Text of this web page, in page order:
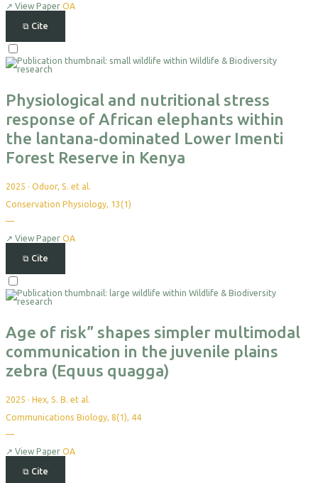
yet
↗ View Paper OA
⧉ Cite
For
Physiological and nutritional stress
response of African elephants within
the lantana-dominated Lower Imenti
Forest Reserve in Kenya
2025 · Oduor, S. et al.
Conservation Physiology, 13(1)
—
yet
↗ View Paper OA
⧉ Cite
For
Age of risk” shapes simpler multimodal
communication in the juvenile plains
zebra (Equus quagga)
2025 · Hex, S. B. et al.
Communications Biology, 8(1), 44
—
yet
↗ View Paper OA
⧉ Cite